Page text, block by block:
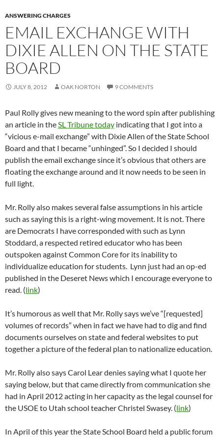
ANSWERING CHARGES
EMAIL EXCHANGE WITH
DIXIE ALLEN ON THE STATE
BOARD
JULY 8, 2012 OAK NORTON 9 COMMENTS
Paul Rolly gives new meaning to the word spin after publishing
an article in theSL Tribune today indicating that I got into a
“vicious e-mail exchange” with Dixie Allen of the State School
Board and that I became “unhinged”. So I decided I should
publish the email exchange since it’s obvious that others are
floating the exchange around and it now needs to be seen in
full light.
Mr. Rolly also makes several false assumptions in his article
such as saying this is a right-wing movement. It is not. There
are Democrats I have corresponded with such as Lynn
Stoddard, a respected retired educator who has been
outspoken against Common Core for its inability to
individualize education for students. Lynn just had an op-ed
published in the Deseret News which I encourage everyone to
read. (link)
It’s humorous as well that Mr. Rolly says we’ve “[requested]
volumes of records” when in fact we have had to dig and find
documents ourselves on state and federal websites to put
together a picture of the federal plan to nationalize education.
Mr. Rolly also says Carol Lear denies saying what I quote her
saying below, but that came directly from communication she
had in April 2012 acting in her capacity as the legal counsel for
the USOE to Utah school teacher Christel Swasey. (link)
In April of this year the State School Board held a public forum